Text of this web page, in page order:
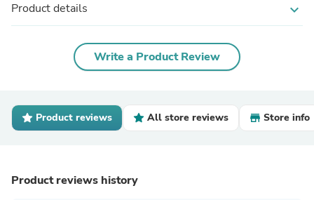
Product details expand_more
Write a Product Review
Product reviews All store reviews Store info
Product reviews history